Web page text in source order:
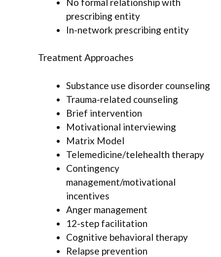
prescribing entity
In-network prescribing entity
Treatment Approaches
Substance use disorder counseling
Trauma-related counseling
Brief intervention
Motivational interviewing
Matrix Model
Telemedicine/telehealth therapy
Contingency
management/motivational
incentives
Anger management
12-step facilitation
Cognitive behavioral therapy
Relapse prevention